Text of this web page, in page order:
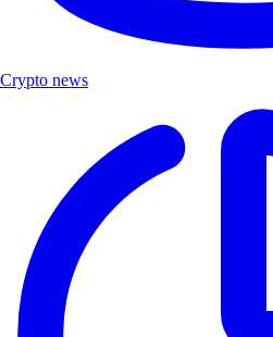
Crypto news